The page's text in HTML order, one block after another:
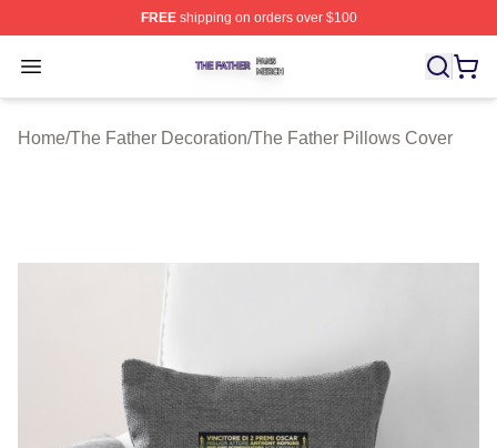
FREEshipping on orders over $100
Open menu
The Father Shop ⚡️ Officially Licensed The Father
Home/The Father Decoration/The Father Pillows Cover